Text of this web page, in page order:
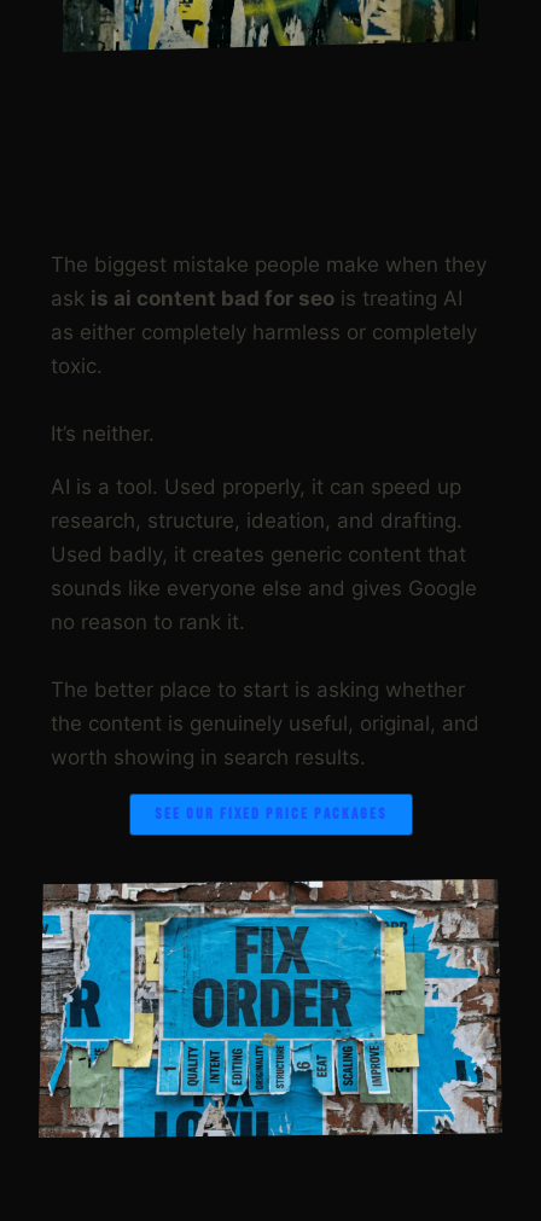
The biggest mistake people make when they
ask is ai content bad for seo is treating AI
as either completely harmless or completely
toxic.
It’s neither.
AI is a tool. Used properly, it can speed up
research, structure, ideation, and drafting.
Used badly, it creates generic content that
sounds like everyone else and gives Google
no reason to rank it.
The better place to start is asking whether
the content is genuinely useful, original, and
worth showing in search results.
SEE OUR FIXED PRICE PACKAGES